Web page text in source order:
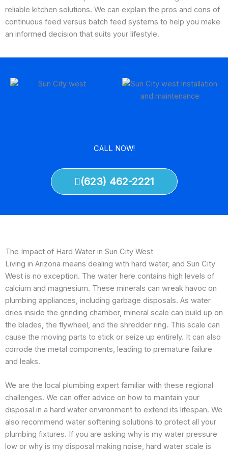
reliable kitchen solutions. We can explain the pros and cons of
continuous feed versus batch feed systems to help you make
an informed decision that suits your lifestyle.
CALL NOW!
(623) 462-2221
The Impact of Hard Water in Sun City West
Living in Arizona means dealing with hard water, and Sun City
West is no exception. The water here contains high levels of
calcium and magnesium. These minerals can wreak havoc on
plumbing appliances, including garbage disposals. As water
dries inside the grinding chamber, mineral scale can build up on
the blades, the flywheel, and the shredder ring. This scale can
cause the moving parts to stick or seize up entirely. It can also
corrode the metal components, leading to premature failure
and leaks.
We are the local plumbing expert familiar with these regional
challenges. We can offer advice on how to maintain your
disposal in a hard water environment to extend its lifespan. We
also recommend water softening solutions to protect all your
plumbing fixtures. If you are asking why is my water pressure
low or why is my disposal making noise, hard water scale is